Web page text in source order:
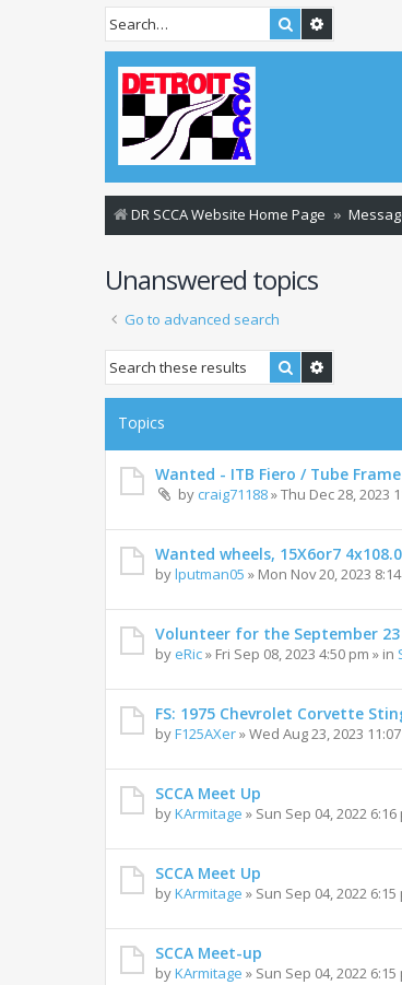
Search
DR SCCA Website Home Page
Unanswered topics
Go to advanced search
Search
Topics
Wanted - ITB Fiero / Tube
by craig71188»Thu Dec 28, 2023
Wanted wheels, 15X6or7
bylputman05 » Mon Nov 20, 2023
Volunteer for the September
by eRic» Fri Sep 08, 2023 4:50 pm » in
FS: 1975 Chevrolet Corvette
byF125AXer»Wed Aug 23, 2023
SCCA Meet Up
byKArmitage » Sun Sep 04, 2022 6:16
SCCA Meet Up
byKArmitage » Sun Sep 04, 2022 6:15
SCCA Meet-up
byKArmitage » Sun Sep 04, 2022 6:15